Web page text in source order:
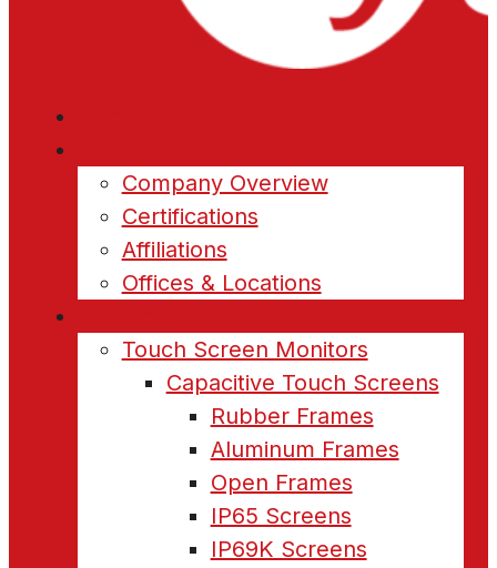
Company Overview
Certifications
Affiliations
Offices & Locations
Touch Screen Monitors
Capacitive Touch Screens
Rubber Frames
Aluminum Frames
Open Frames
IP65 Screens
IP69K Screens